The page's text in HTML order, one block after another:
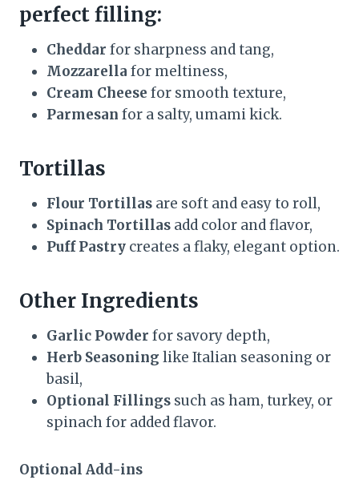
perfect filling:
Cheddar for sharpness and tang,
Mozzarella for meltiness,
Cream Cheese for smooth texture,
Parmesan for a salty, umami kick.
Tortillas
Flour Tortillas are soft and easy to roll,
Spinach Tortillas add color and flavor,
Puff Pastry creates a flaky, elegant option.
Other Ingredients
Garlic Powder for savory depth,
Herb Seasoning like Italian seasoning or
basil,
Optional Fillings such as ham, turkey, or
spinach for added flavor.
Optional Add-ins